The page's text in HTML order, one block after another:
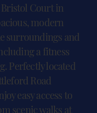
Court in
modern
surroundings and
a fitness
Perfectly located
Road
easy access to
scenic walks at